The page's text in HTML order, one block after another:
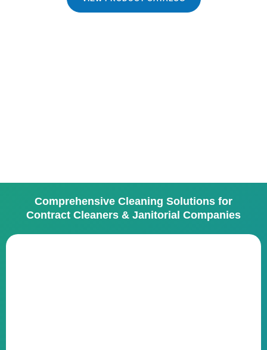
Comprehensive Cleaning Solutions for
Contract Cleaners & Janitorial Companies